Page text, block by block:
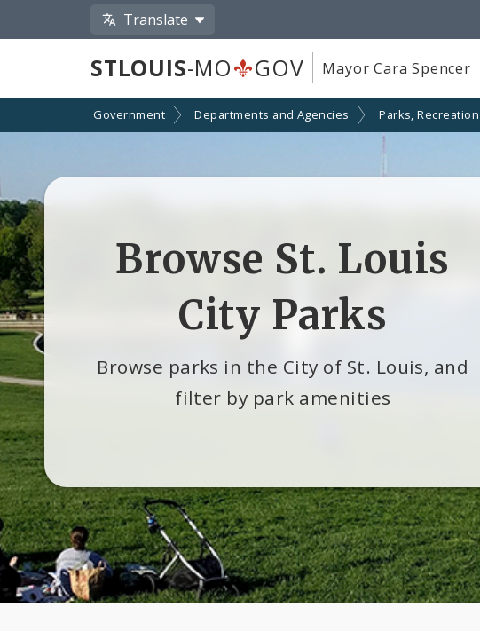
Translate
STLOUIS-MO GOV Mayor Cara Spencer
Government Departments and Agencies Parks,
Browse St. Louis
City Parks
Browse parks in the City of St. Louis, and
filter by park amenities